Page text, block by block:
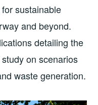
sustainable
and beyond.
detailing the
on scenarios
waste generation.